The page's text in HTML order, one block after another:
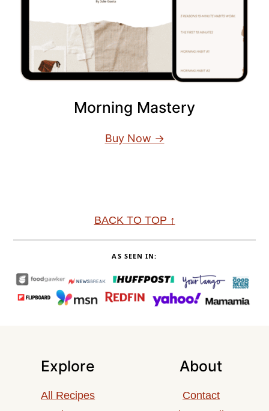
Morning Mastery
Buy Now →
BACK TO TOP ↑
AS SEEN IN:
Explore
All Recipes
About
Contact